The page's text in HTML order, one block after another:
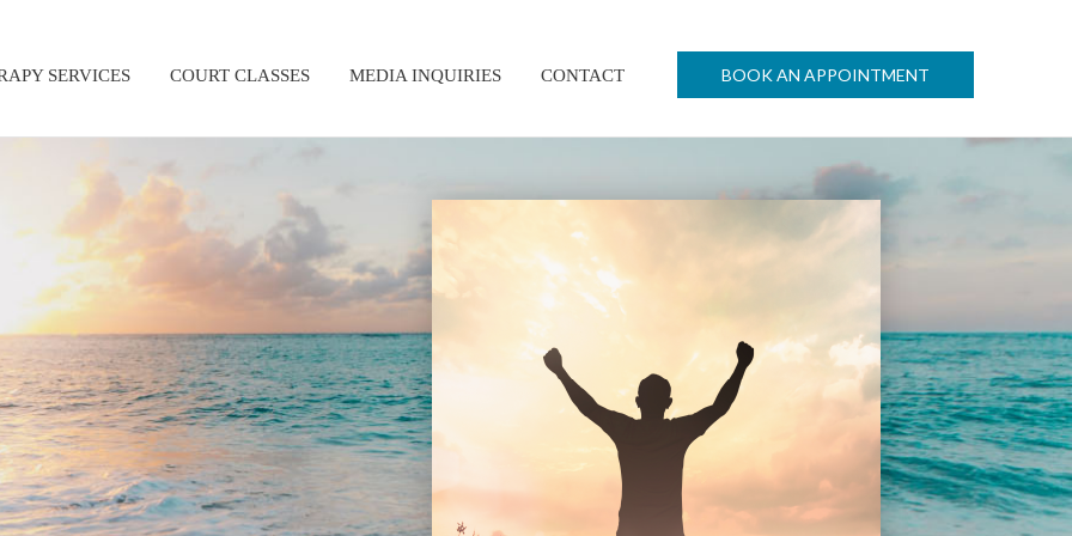
SERVICES COURT CLASSES MEDIA INQUIRIES CONTACT BOOK AN APPOINTMENT